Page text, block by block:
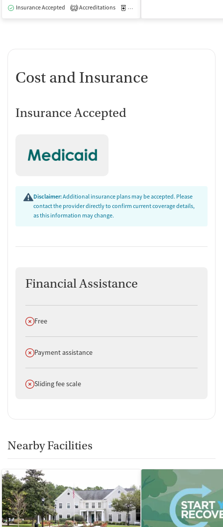
Insurance Accepted 2 Accreditations Medication-Assisted Treatment
Cost and Insurance
Insurance Accepted
Disclaimer:Additional insurance plans may be accepted. Please
contact the provider directly to confirm current coverage details,
as this information may change.
Financial Assistance
Does not offer
Free
Does not offer
Payment assistance
Does not offer
Sliding fee scale
Nearby Facilities